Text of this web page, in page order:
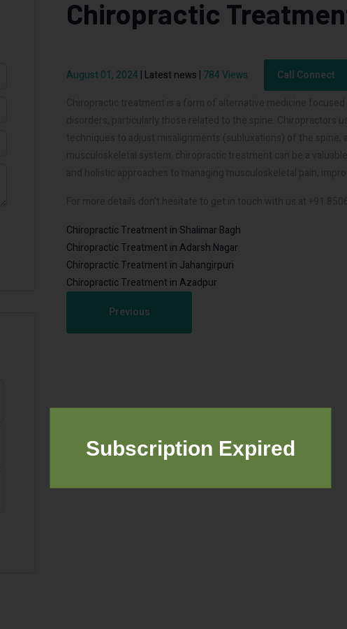
Chiropractic
August 01, 2024 | Latest news | 784 Views
Call Connect
Chiropractic Treatment in Shalimar Bagh
Chiropractic Treatment in Adarsh Nagar
Chiropractic Treatment in Jahangirpuri
Chiropractic Treatment in Azadpur
Previous
Subscription Expired